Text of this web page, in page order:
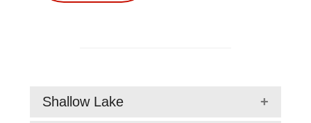
Shallow Lake